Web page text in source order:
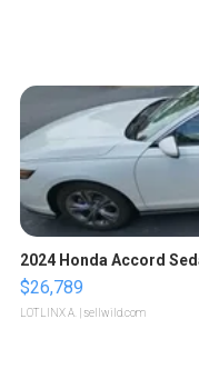
2024 Honda Accord
$26,789
LOTLINX A. | sellwild.com